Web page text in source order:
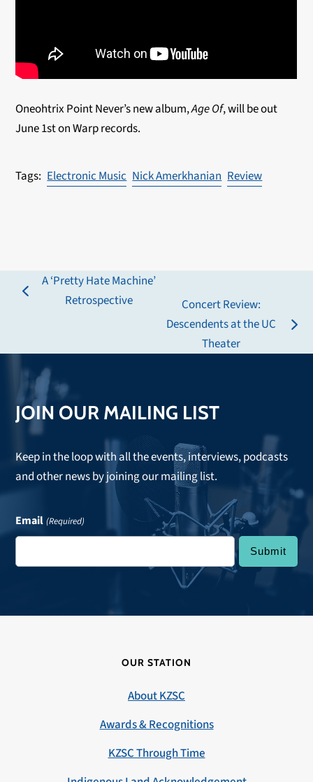
Oneohtrix Point Never’s new album,Age Of, will be out
June 1ston Warp records.
Electronic Music Nick Amerkhanian Review
previous
A ‘Pretty Hate Machine’
Retrospective
next
post:
Concert Review:
Descendents at the UC
Theater
JOIN OUR MAILING LIST
Keep in the loop with all the events, interviews, podcasts
and other news by joining our mailing list.
Email (Required)
OUR STATION
About KZSC
Awards & Recognitions
KZSC Through Time